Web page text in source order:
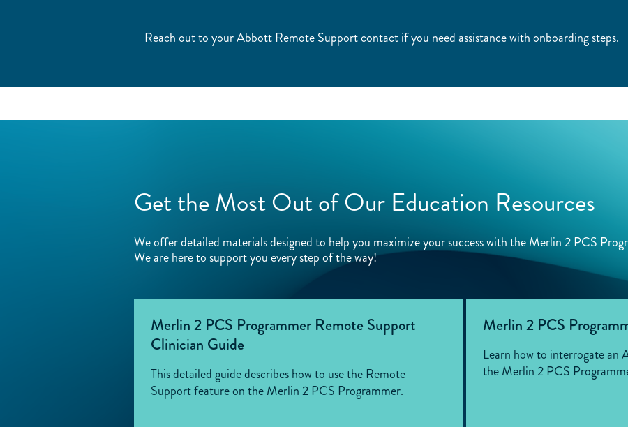
Reach out to your Abbott Remote Support contact if you need assistance with onboarding steps.
Get the Most Out of Our Education Resources
We offer detailed materials designed to help you maximize your success with the Merlin 2 PCS
We are here to support you every step of the way!
Merlin 2 PCS Programmer Remote Support
Clinician Guide
This detailed guide describes how to use the Remote
Support feature on the Merlin 2 PCS Programmer.
Merlin 2 PCS
Learn how to interrogate an
the Merlin 2 PCS